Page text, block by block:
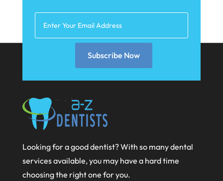
March 2021
February 2021
November 2020
October 2020
September 2020
August 2020
Subscribe Now
Looking for a good dentist? With so many dental
services available, you may have a hard time
choosing the right one for you.